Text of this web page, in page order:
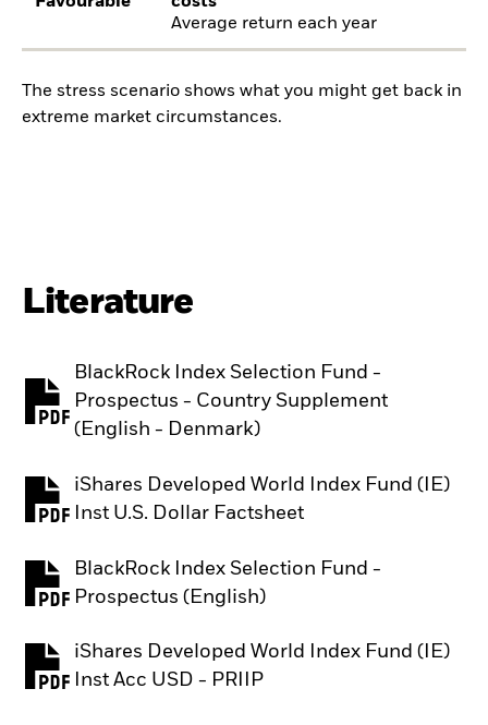
Average return each year
The stress scenario shows what you might get back in
extreme market circumstances.
Literature
BlackRock Index Selection Fund -
Prospectus - Country Supplement
(English - Denmark)
PDF, opens in a new tab
iShares Developed World Index Fund (IE)
Inst U.S. Dollar Factsheet
PDF, opens in a new tab
BlackRock Index Selection Fund -
Prospectus (English)
PDF, opens in a new tab
iShares Developed World Index Fund (IE)
Inst Acc USD - PRIIP
PDF, opens in a new tab